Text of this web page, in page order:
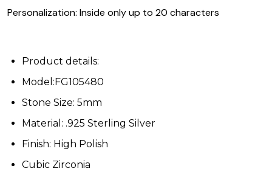
Personalization: Inside only up to 20 characters
Product details:
Model:FG105480
Stone Size: 5mm
Material: .925 Sterling Silver
Finish: High Polish
Cubic Zirconia